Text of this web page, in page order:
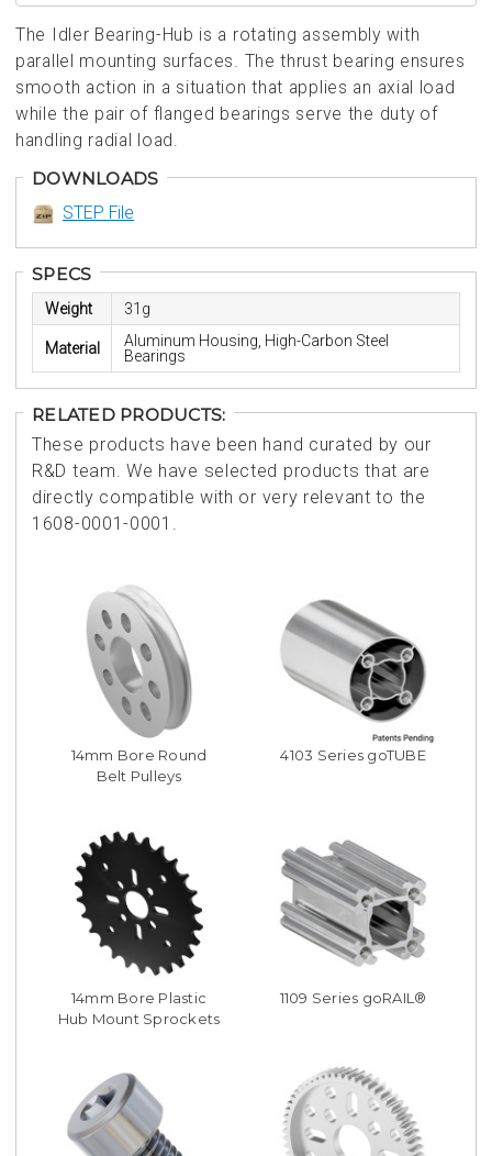
The Idler Bearing-Hub is a rotating assembly with
parallel mounting surfaces. The thrust bearing ensures
smooth action in a situation that applies an axial load
while the pair of flanged bearings serve the duty of
handling radial load.
DOWNLOADS
STEP File
SPECS
Weight 31g
Material
Aluminum Housing, High-Carbon Steel
Bearings
RELATED PRODUCTS:
These products have been hand curated by our
R&D team. We have selected products that are
directly compatible with or very relevant to the
1608-0001-0001.
14mm Bore Round
Belt Pulleys
4103 Series goTUBE
14mm Bore Plastic
Hub Mount Sprockets
1109 Series goRAIL®